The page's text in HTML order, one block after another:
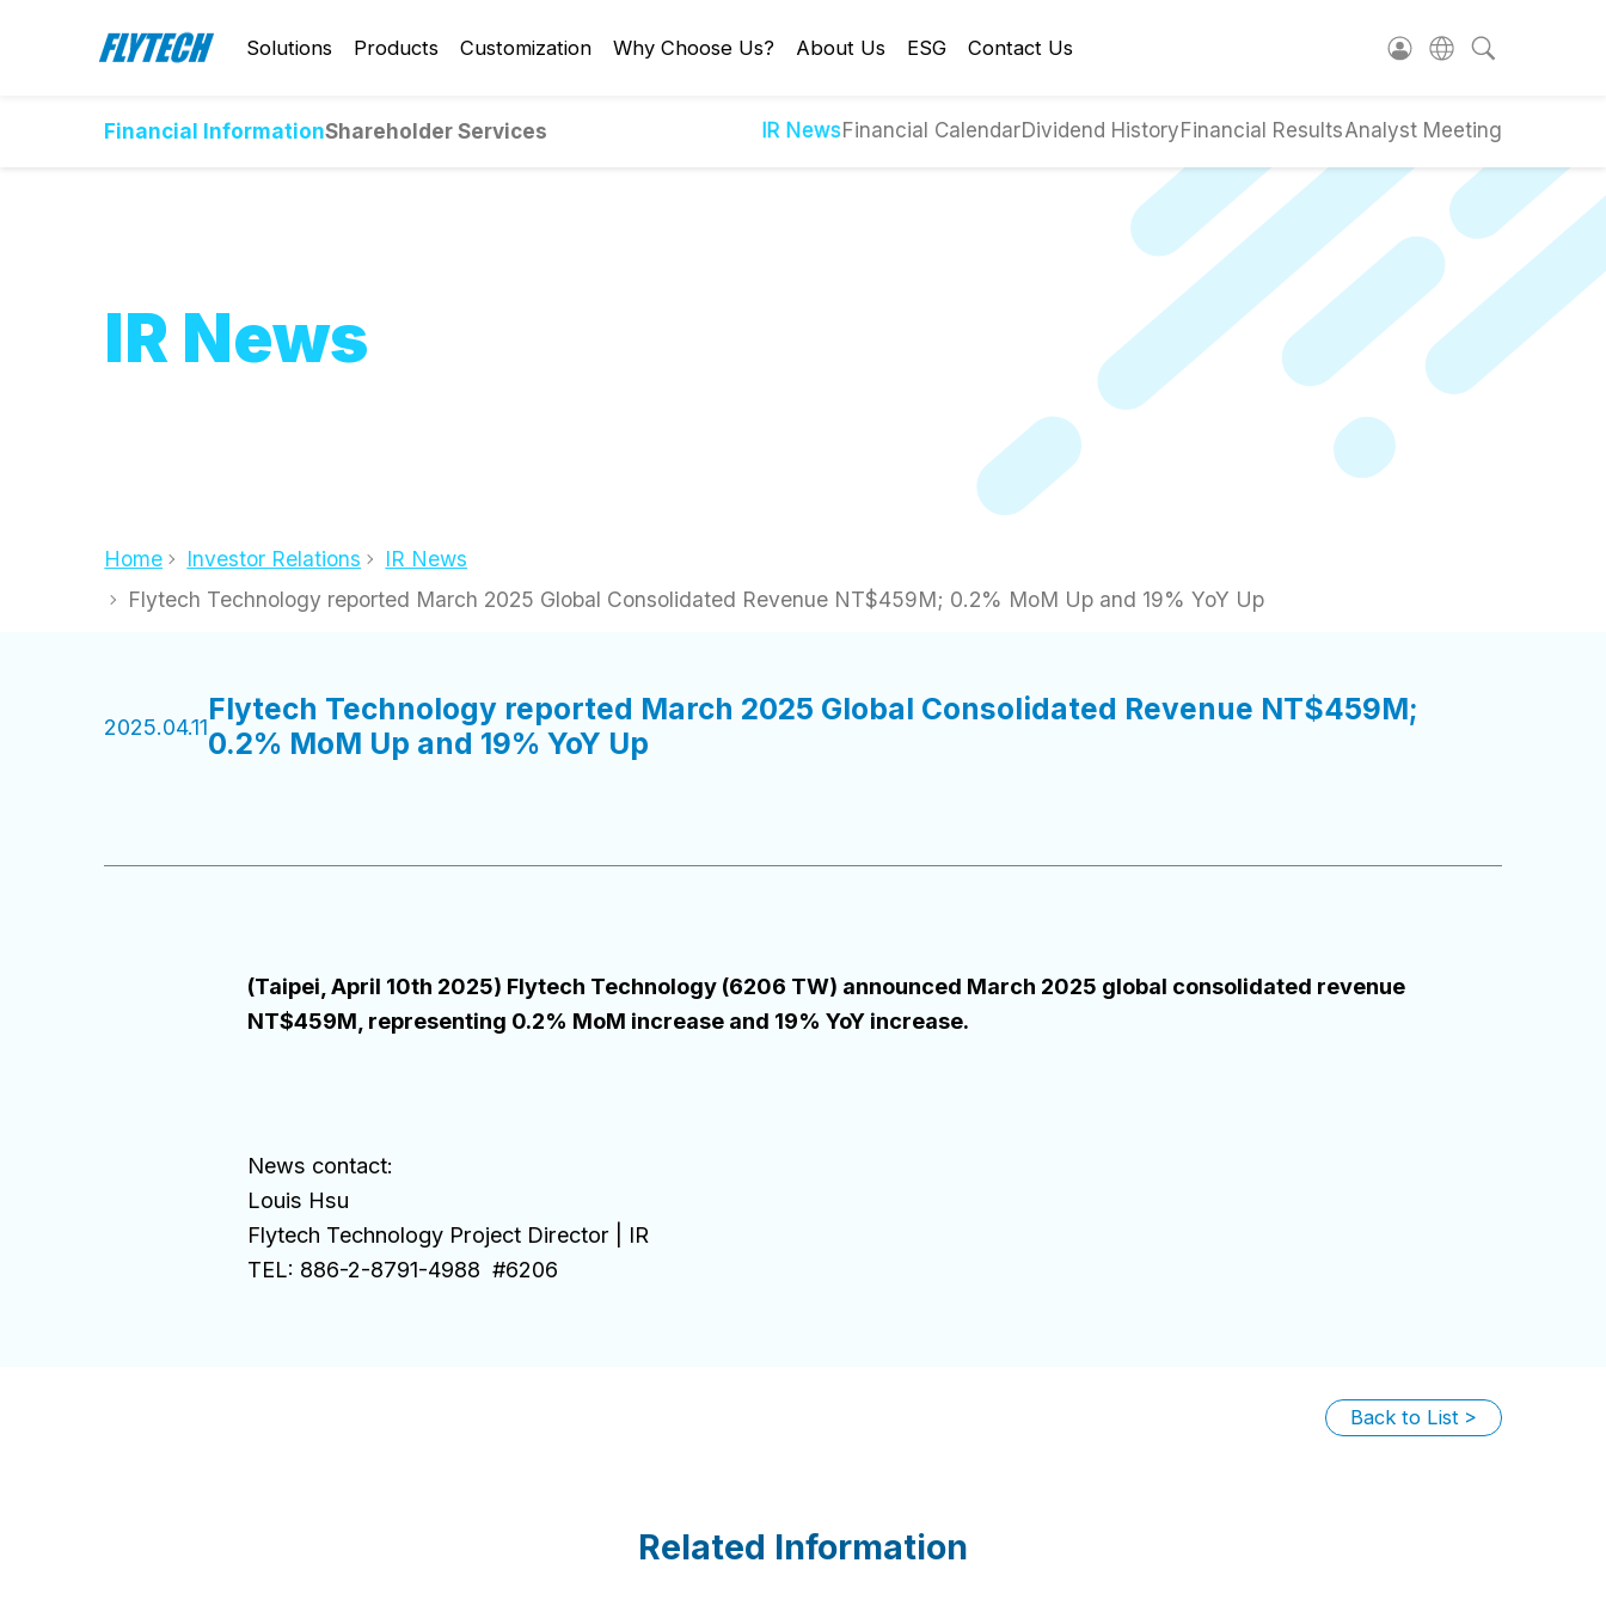
Solutions Products Customization Why Choose Us? About Us ESG Contact Us
Financial InformationShareholder Services IR NewsFinancial CalendarDividend HistoryFinancial ResultsAnalyst Meeting
IR News
Home Investor Relations
IR News
Flytech Technology reported March 2025 Global Consolidated Revenue NT$459M; 0.2% MoM Up and 19% YoY Up
2025.04.11Flytech Technology reported March 2025 Global Consolidated Revenue NT$459M;
0.2% MoM Up and 19% YoY Up
(Taipei, April 10th 2025) Flytech Technology (6206 TW) announced March 2025 global consolidated revenue
NT$459M, representing 0.2% MoM increase and 19% YoY increase.
News contact:
Louis Hsu
Flytech Technology Project Director | IR
TEL: 886-2-8791-4988 #6206
Back to List
Related Information